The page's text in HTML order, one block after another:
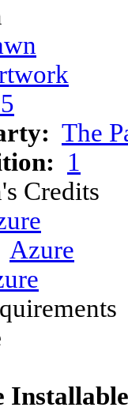
The
1
Credits
Azure
Installable